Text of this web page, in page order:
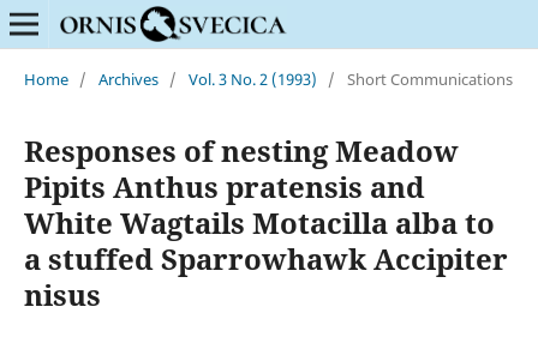
Home / Archives / Vol. 3 No. 2 (1993) / Short Communications
Responses of nesting Meadow
Pipits Anthus pratensis and
White Wagtails Motacilla alba to
a stuffed Sparrowhawk Accipiter
nisus